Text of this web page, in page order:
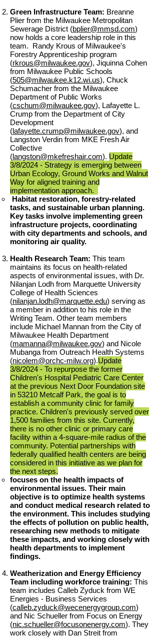
Green Infrastructure Team: Breanne
Plier from the Milwaukee Metropolitan
Sewerage District (bplier@mmsd.com)
now holds a core leadership role in this
team. Randy Krous of Milwaukee's
Forestry Apprenticeship program
(rkrous@milwaukee.gov), Jiquinna Cohen
from Milwaukee Public Schools
(505@milwaukee.k12.wi.us), Chuck
Schumacher from the Milwaukee
Department of Public Works
(cschum@milwaukee.gov), Lafayette L.
Crump from the Department of City
Development
(lafayette.crump@milwaukee.gov), and
Langston Verdin from MKE Fresh Air
Collective
(langston@mkefreshair.com). Update
3/8/2024 - Strategy is emerging between
Urban Ecology, Ground Works and Walnut
Way for aligned training and
implementation approach.
Habitat restoration, forestry-related
tasks, and sustainable urban planning.
Key tasks involve implementing green
infrastructure projects, coordinating
with city departments and schools, and
monitoring air quality.​
Health Research Team: This team
maintains its focus on health-related
aspects of environmental issues, with Dr.
Nilanjan Lodh from Marquette University
College of Health Sciences
(nilanjan.lodh@marquette.edu) serving as
a member in addition to his role in the
Writing Team. Other team members
include Michael Mannan from the City of
Milwaukee Health Department
(mamanna@milwaukee.gov) and Nicole
Mubanga from Outreach Health Systems
(nicolem@orchc-milw.org).Update
3/8/2024 - To repurpose the former
Children's Hospital Pediatric Care Center
at the previous Next Door Foundation site
in 53210 Metcalf Park, the goal is to
establish a community clinic for family
practice. Children's previously served over
1,500 families from this site. Currently,
there is no other clinic or primary care
facility within a 4-square-mile radius of the
community. Potential partnerships with
federally qualified health centers are being
considered in this initiative as we plan for
the next steps.
focuses on the health impacts of
environmental issues. Their main
objective is to optimize health systems
and conduct medical research related to
the environment. This includes studying
the effects of pollution on public health,
researching new methods to mitigate
these impacts, and working closely with
health departments to implement
findings.
Weatherization and Energy Efficiency
Team including workforce training: This
team includes Calleb Zyduck from WE
Energies - Business Services
(calleb.zyduck@wecenergygroup.com)
and Nic Schueller from Focus on Energy
(nic.schueller@focusonenergy.com). They
work closely with Dan Streit from